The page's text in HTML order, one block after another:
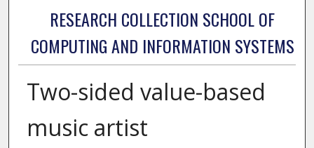
RESEARCH COLLECTION SCHOOL OF
COMPUTING AND INFORMATION SYSTEMS
Two-sided value-based
music artist